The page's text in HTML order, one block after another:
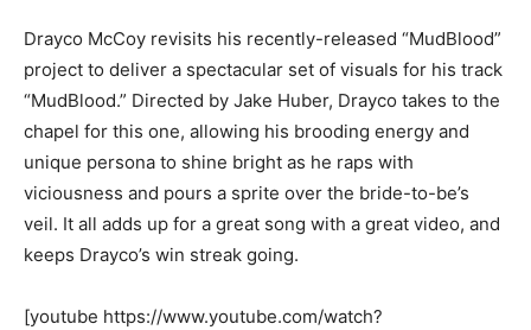
Drayco McCoy revisits his recently-released “MudBlood”
project to deliver a spectacular set of visuals for his track
“MudBlood.” Directed by Jake Huber, Drayco takes to the
chapel for this one, allowing his brooding energy and
unique persona to shine bright as he raps with
viciousness and pours a sprite over the bride-to-be’s
veil. It all adds up for a great song with a great video, and
keeps Drayco’s win streak going.
[youtube https://www.youtube.com/watch?